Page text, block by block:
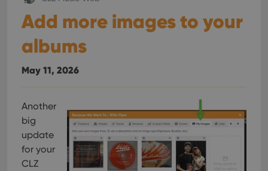
Add more images to your
albums
May 11, 2026
Another
big
update
for your
CLZ